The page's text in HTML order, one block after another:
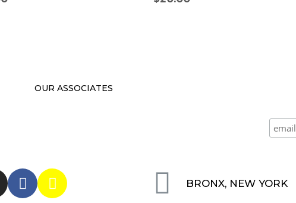
OUR ASSOCIATES
BRONX, NEW YORK